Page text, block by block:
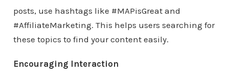
posts, use hashtags like #MAPisGreat and
#AffiliateMarketing. This helps users searching for
these topics to find your content easily.
Encouraging Interaction